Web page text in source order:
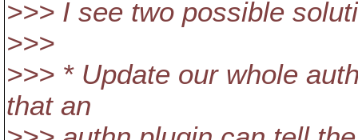
>>> I see two possible
>>>
>>> * Update our whole
that an